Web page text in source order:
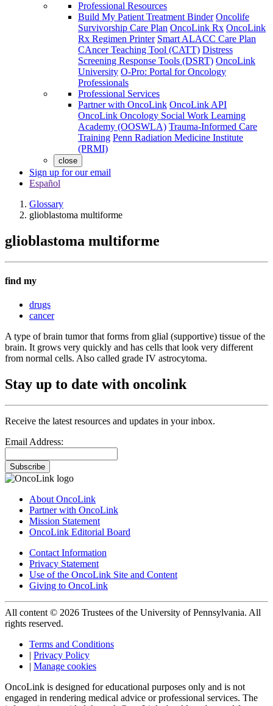
Professional Resources
Build My Patient Treatment Binder Oncolife
Survivorship Care Plan OncoLink Rx OncoLink
Rx Regimen Printer Smart ALACC Care Plan
CAncer Teaching Tool (CATT) Distress
Screening Response Tools (DSRT) OncoLink
University O-Pro: Portal for Oncology
Professionals
Professional Services
Partner with OncoLink OncoLink API
OncoLink Oncology Social Work Learning
Academy (OOSWLA) Trauma-Informed Care
Training Penn Radiation Medicine Institute
(PRMI)
close
Sign up for our email
Español
Glossary
glioblastoma multiforme
glioblastoma multiforme
find my
drugs
cancer
A type of brain tumor that forms from glial (supportive) tissue of the
brain. It grows very quickly and has cells that look very different
from normal cells. Also called grade IV astrocytoma.
Stay up to date with oncolink
Receive the latest resources and updates in your inbox.
Email Address:
Subscribe
About OncoLink
Partner with OncoLink
Mission Statement
OncoLink Editorial Board
Contact Information
Privacy Statement
Use of the OncoLink Site and Content
Giving to OncoLink
All content © 2026 Trustees of the University of Pennsylvania. All
rights reserved.
Terms and Conditions
| Privacy Policy
| Manage cookies
OncoLink is designed for educational purposes only and is not
engaged in rendering medical advice or professional services. The